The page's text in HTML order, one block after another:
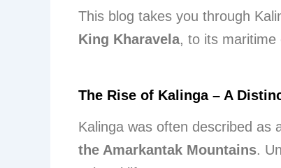
This blog takes you through
King Kharavela, to its maritime
The Rise of Kalinga – A
Kalinga was often described as
the Amarkantak Mountains.